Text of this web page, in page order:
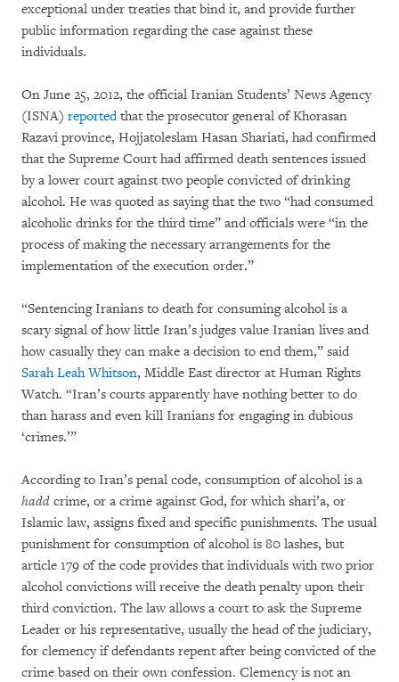
exceptional under treaties that bind it, and provide further
public information regarding the case against these
individuals.
On June 25, 2012, the official Iranian Students’ News Agency
(ISNA) reportedthat the prosecutor general of Khorasan
Razavi province, Hojjatoleslam Hasan Shariati, had confirmed
that the Supreme Court had affirmed death sentences issued
by a lower court against two people convicted of drinking
alcohol. He was quoted as saying that the two “had consumed
alcoholic drinks for the third time” and officials were “in the
process of making the necessary arrangements for the
implementation of the execution order.”
“Sentencing Iranians to death for consuming alcohol is a
scary signal of how little Iran’s judges value Iranian lives and
how casually they can make a decision to end them,” said
Sarah Leah Whitson, Middle East director at Human Rights
Watch. “Iran’s courts apparently have nothing better to do
than harass and even kill Iranians for engaging in dubious
‘crimes.’”
According to Iran’s penal code, consumption of alcohol is a
hadd crime, or a crime against God, for which shari’a, or
Islamic law, assigns fixed and specific punishments. The usual
punishment for consumption of alcohol is 80 lashes, but
article 179 of the code provides that individuals with two prior
alcohol convictions will receive the death penalty upon their
third conviction. The law allows a court to ask the Supreme
Leader or his representative, usually the head of the judiciary,
for clemency if defendants repent after being convicted of the
crime based on their own confession. Clemency is not an